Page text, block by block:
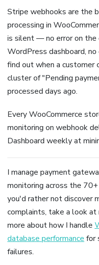
Stripe webhooks are the
processing in
is silent — no error on the
WordPress dashboard,
find out when a customer
cluster of "Pending
processed days ago.
Every WooCommerce
monitoring on webhook
Dashboard weekly at
I manage payment
monitoring across the
you'd rather not discover
complaints, take a look at
more about how I handle
database performance for
failures.